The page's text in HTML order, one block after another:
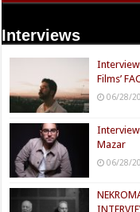
Interviews
Films’
06/28/
Interview
Mazar
06/28/